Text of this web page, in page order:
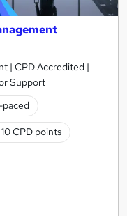
| CPD Accredited |
Support
10 CPD points